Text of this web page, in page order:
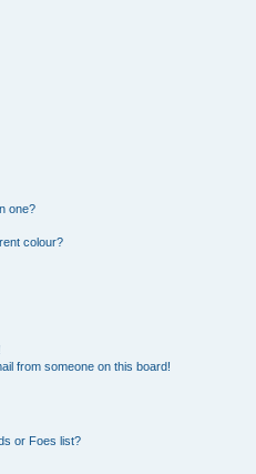
one?
colour?
from someone on this board!
or Foes list?